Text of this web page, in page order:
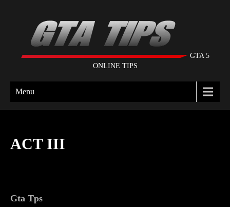
GTA 5
ONLINE TIPS
Menu
ACT III
Gta Tps